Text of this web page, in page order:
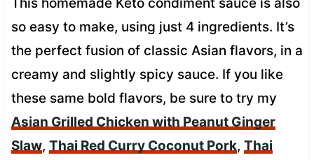
so easy to make, using just 4 ingredients. It’s
the perfect fusion of classic Asian flavors, in a
creamy and slightly spicy sauce. If you like
these same bold flavors, be sure to try my
Asian Grilled Chicken with Peanut Ginger
Slaw, Thai Red Curry Coconut Pork, Thai